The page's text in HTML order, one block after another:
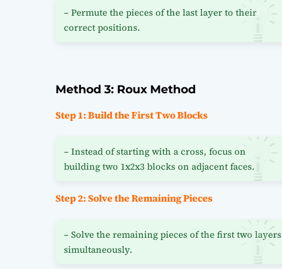
– Permute the pieces of the last layer to their
correct positions.
Method 3: Roux Method
Step 1: Build the First Two Blocks
– Instead of starting with a cross, focus on
building two 1x2x3 blocks on adjacent faces.
Step 2: Solve the Remaining Pieces
– Solve the remaining pieces of the first two layers
simultaneously.